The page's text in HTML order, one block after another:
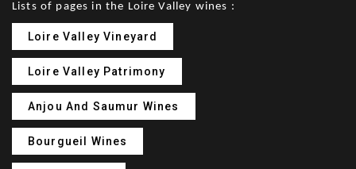
Lists of pages in the Loire Valley wines :
Loire Valley Vineyard
Loire Valley Patrimony
Anjou And Saumur Wines
Bourgueil Wines